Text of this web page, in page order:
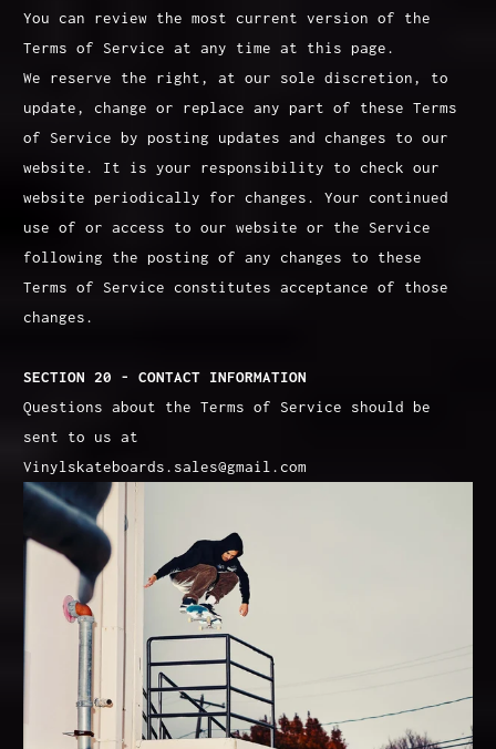
You can review the most current version of the
Terms of Service at any time at this page.
We reserve the right, at our sole discretion, to
update, change or replace any part of these Terms
of Service by posting updates and changes to our
website. It is your responsibility to check our
website periodically for changes. Your continued
use of or access to our website or the Service
following the posting of any changes to these
Terms of Service constitutes acceptance of those
changes.
SECTION 20 - CONTACT INFORMATION
Questions about the Terms of Service should be
sent to us at
Vinylskateboards.sales@gmail.com